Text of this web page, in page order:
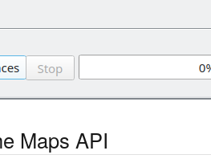
Maps API